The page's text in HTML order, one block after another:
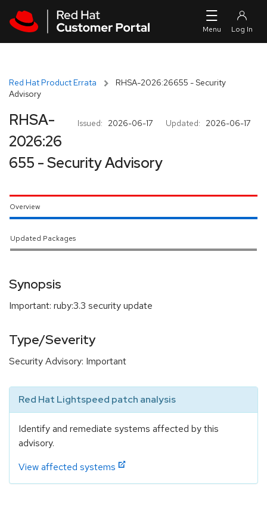
Red Hat Product Errata
RHSA-2026:26655 - Security
Advisory
Issued: 2026-06-17 Updated: 2026-06-17
RHSA-
2026:26
655 - Security Advisory
Overview
Updated Packages
Synopsis
Important: ruby:3.3 security update
Type/Severity
Security Advisory: Important
Red Hat Lightspeed patch analysis
Identify and remediate systems affected by this
advisory.
View affected systems